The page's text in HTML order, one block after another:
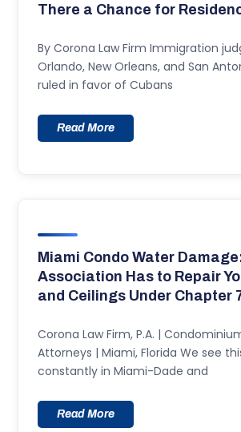
There a Chance for
By Corona Law Firm Immigration
Orlando, New Orleans, and San
ruled in favor of Cubans
Read More
Miami Condo Water
Association Has to Repair
and Ceilings Under Chapter
Corona Law Firm, P.A. |
Attorneys | Miami, Florida We see
constantly in Miami-Dade and
Read More